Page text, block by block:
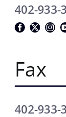
402-933-
Fax
402-933-